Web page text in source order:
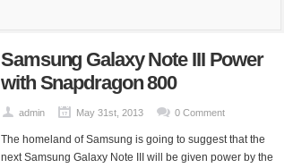
Samsung Galaxy Note III Power
with Snapdragon 800
admin May 31st, 2013 0 Comment
The homeland of Samsung is going to suggest that the
next Samsung Galaxy Note III will be given power by the